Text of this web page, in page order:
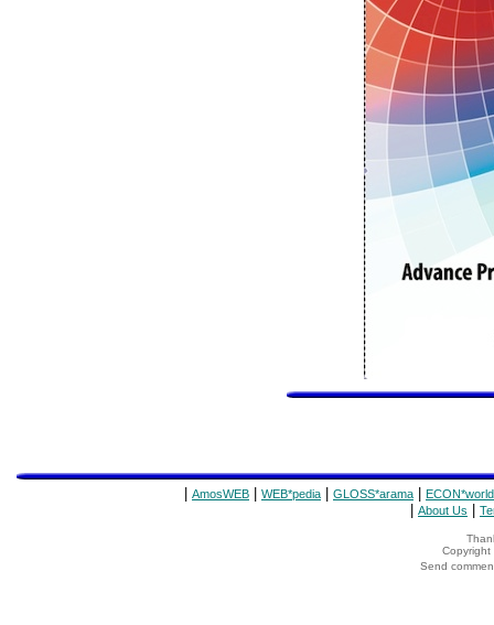
AmosWEB WEB*pedia GLOSS*arama ECON*world
About Us
Copyright
Send